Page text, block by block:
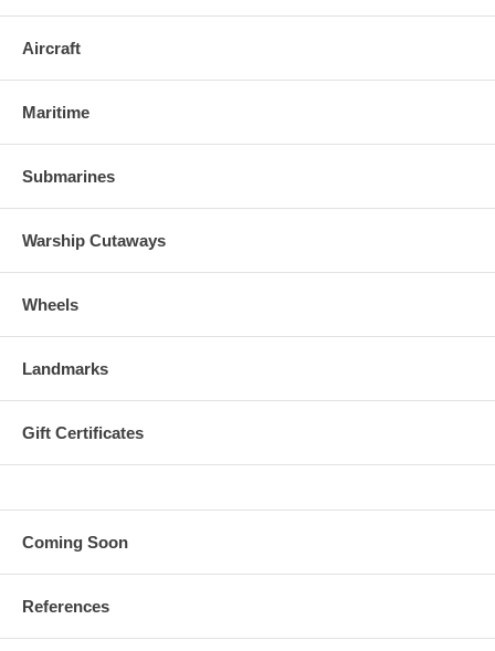
Aircraft
Maritime
Submarines
Warship Cutaways
Wheels
Landmarks
Gift Certificates
Coming Soon
References